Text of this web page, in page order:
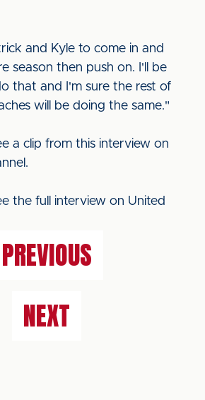
and Kyle to come in and
season then push on. I'll be
that and I'm sure the rest of
will be doing the same."
a clip from this interview on
the full interview on United
PREVIOUS
NEXT